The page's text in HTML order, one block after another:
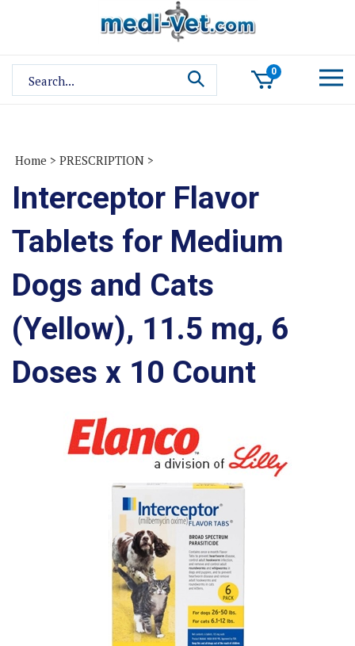
site:
0
Home > PRESCRIPTION >
Interceptor Flavor
Tablets for Medium
Dogs and Cats
(Yellow), 11.5 mg, 6
Doses x 10 Count